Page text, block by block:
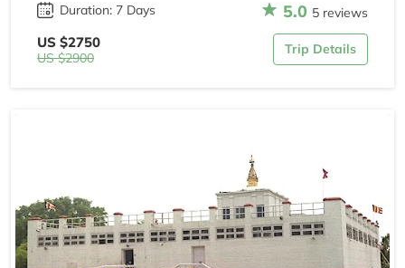
Duration: 7 Days 5.0 5 reviews
US $2750
US $2900
Trip Details